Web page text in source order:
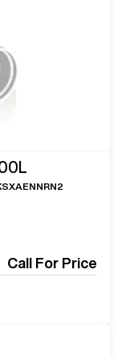
Call For Price